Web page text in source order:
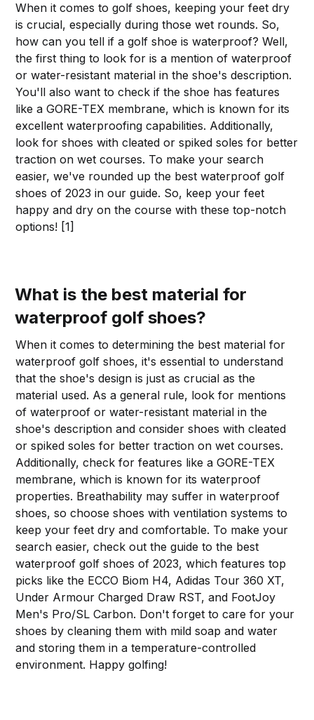
When it comes to golf shoes, keeping your feet dry
is crucial, especially during those wet rounds. So,
how can you tell if a golf shoe is waterproof? Well,
the first thing to look for is a mention of waterproof
or water-resistant material in the shoe's description.
You'll also want to check if the shoe has features
like a GORE-TEX membrane, which is known for its
excellent waterproofing capabilities. Additionally,
look for shoes with cleated or spiked soles for better
traction on wet courses. To make your search
easier, we've rounded up the best waterproof golf
shoes of 2023 in our guide. So, keep your feet
happy and dry on the course with these top-notch
options! [1]
What is the best material for
waterproof golf shoes?
When it comes to determining the best material for
waterproof golf shoes, it's essential to understand
that the shoe's design is just as crucial as the
material used. As a general rule, look for mentions
of waterproof or water-resistant material in the
shoe's description and consider shoes with cleated
or spiked soles for better traction on wet courses.
Additionally, check for features like a GORE-TEX
membrane, which is known for its waterproof
properties. Breathability may suffer in waterproof
shoes, so choose shoes with ventilation systems to
keep your feet dry and comfortable. To make your
search easier, check out the guide to the best
waterproof golf shoes of 2023, which features top
picks like the ECCO Biom H4, Adidas Tour 360 XT,
Under Armour Charged Draw RST, and FootJoy
Men's Pro/SL Carbon. Don't forget to care for your
shoes by cleaning them with mild soap and water
and storing them in a temperature-controlled
environment. Happy golfing!